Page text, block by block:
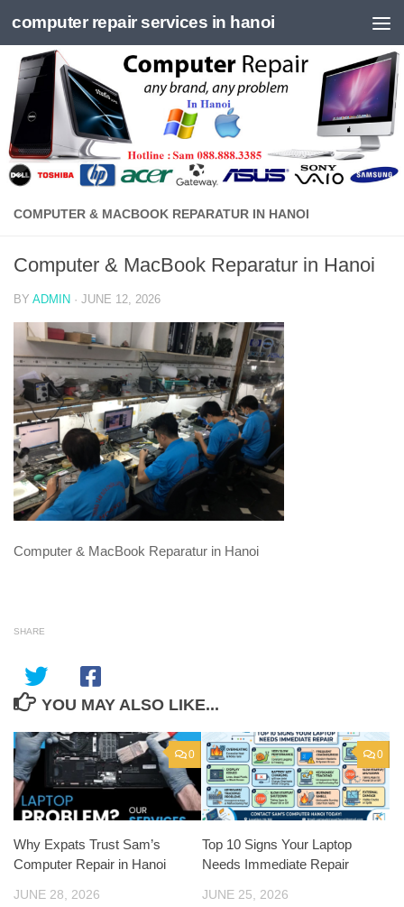
Skip to content
computer repair services in hanoi
COMPUTER & MACBOOK REPARATUR IN HANOI
Computer & MacBook Reparatur in Hanoi
BY ADMIN · JUNE 12, 2026
Computer & MacBook Reparatur in Hanoi
SHARE
YOU MAY ALSO LIKE...
0
Why Expats Trust Sam’s
Computer Repair in Hanoi
JUNE 28, 2026
0
Top 10 Signs Your Laptop
Needs Immediate Repair
JUNE 25, 2026